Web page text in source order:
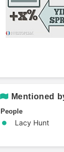
Mentioned
People
Lacy Hunt